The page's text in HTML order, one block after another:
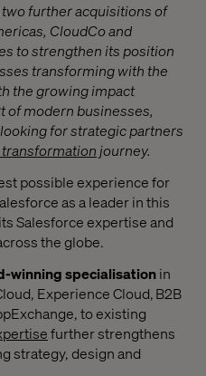
further acquisitions of
CloudCo and
to strengthen its position
transforming with the
the growing impact
of modern businesses,
for strategic partners
journey.
possible experience for
as a leader in this
Salesforce expertise and
the globe.
winning specialisationin
Experience Cloud, B2B
to existing
further strengthens
strategy, design and